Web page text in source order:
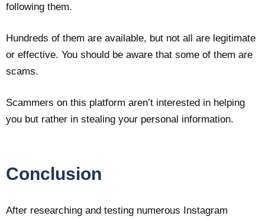
following them.
Hundreds of them are available, but not all are legitimate
or effective. You should be aware that some of them are
scams.
Scammers on this platform aren’t interested in helping
you but rather in stealing your personal information.
Conclusion
After researching and testing numerous Instagram